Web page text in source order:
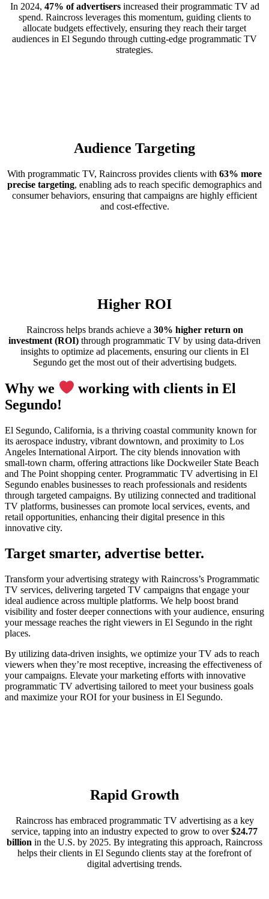
In 2024, 47% of advertisersincreased their programmatic TV ad
spend. Raincross leverages this momentum, guiding clients to
allocate budgets effectively, ensuring they reach their target
audiences in El Segundo through cutting-edge programmatic TV
strategies.
Audience Targeting
With programmatic TV, Raincross provides clients with 63% more
precise targeting, enabling ads to reach specific demographics and
consumer behaviors, ensuring that campaigns are highly efficient
and cost-effective.
Higher ROI
Raincross helps brands achieve a 30% higher return on
investment (ROI) through programmatic TV by using data-driven
insights to optimize ad placements, ensuring our clients in El
Segundo get the most out of their advertising budgets.
Why we
working with clients in El
Segundo!
El Segundo, California, is a thriving coastal community known for
its aerospace industry, vibrant downtown, and proximity to Los
Angeles International Airport. The city blends innovation with
small-town charm, offering attractions like Dockweiler State Beach
and The Point shopping center. Programmatic TV advertising in El
Segundo enables businesses to reach professionals and residents
through targeted campaigns. By utilizing connected and traditional
TV platforms, businesses can promote local services, events, and
retail opportunities, enhancing their digital presence in this
innovative city.
Target smarter, advertise better.
Transform your advertising strategy with Raincross’s Programmatic
TV services, delivering targeted TV campaigns that engage your
ideal audience across multiple platforms. We help boost brand
visibility and foster deeper connections with your audience, ensuring
your message reaches the right viewers in El Segundo in the right
places.
By utilizing data-driven insights, we optimize your TV ads to reach
viewers when they’re most receptive, increasing the effectiveness of
your campaigns. Elevate your marketing efforts with innovative
programmatic TV advertising tailored to meet your business goals
and maximize your ROI for your business in El Segundo.
Rapid Growth
Raincross has embraced programmatic TV advertising as a key
service, tapping into an industry expected to grow to over$24.77
billion in the U.S. by 2025. By integrating this approach, Raincross
helps their clients in El Segundo clients stay at the forefront of
digital advertising trends.